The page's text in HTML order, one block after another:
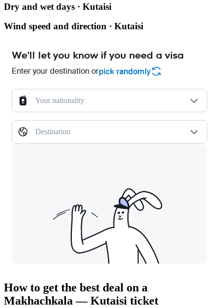
Dry and wet days · Kutaisi
Wind speed and direction · Kutaisi
We'll let you know if you need a visa
Enter your destination orpick randomly
Your nationality
Destination
How to get the best deal on a
Makhachkala — Kutaisi ticket